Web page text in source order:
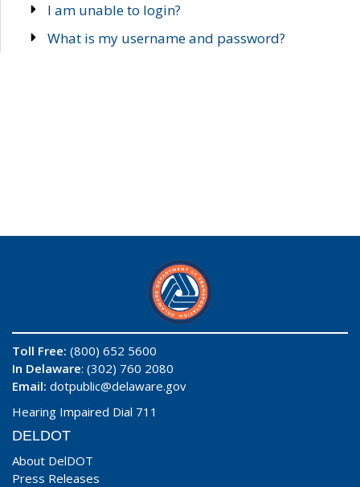
I am unable to login?
What is my username and password?
Toll Free: (800) 652 5600
In Delaware: (302) 760 2080
Email: dotpublic@delaware.gov
Hearing Impaired Dial 711
DELDOT
About DelDOT
Press Releases